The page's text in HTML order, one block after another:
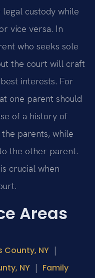
custody while
vice versa. In
who seeks sole
the court will craft
interests. For
one parent should
of a history of
parents, while
the other parent.
crucial when
Areas
County, NY |
NY | Family